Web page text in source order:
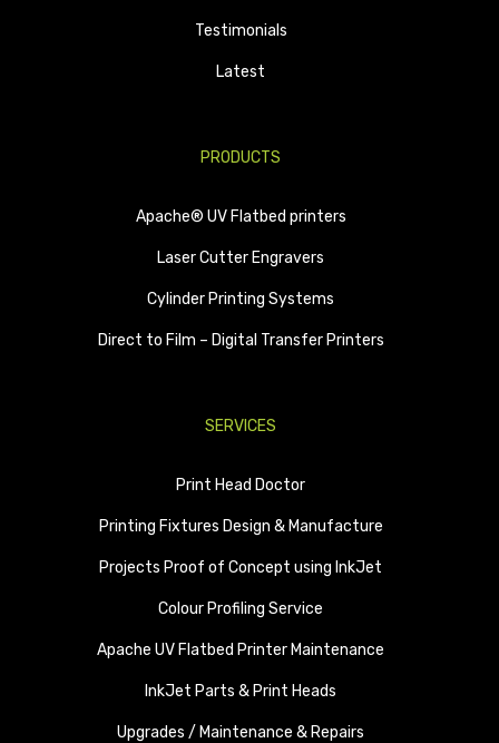
Testimonials
Latest
PRODUCTS
Apache® UV Flatbed printers
Laser Cutter Engravers
Cylinder Printing Systems
Direct to Film – Digital Transfer Printers
SERVICES
Print Head Doctor
Printing Fixtures Design & Manufacture
Projects Proof of Concept using InkJet
Colour Profiling Service
Apache UV Flatbed Printer Maintenance
InkJet Parts & Print Heads
Upgrades / Maintenance & Repairs